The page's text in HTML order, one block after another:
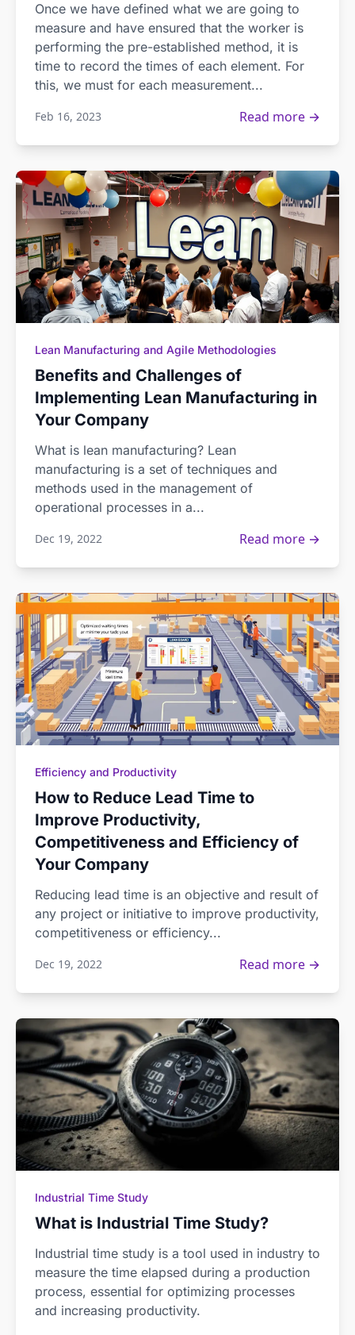
Once we have defined what we are going to
measure and have ensured that the worker is
performing the pre-established method, it is
time to record the times of each element. For
this, we must for each measurement...
Feb 16, 2023 Read more →
Lean Manufacturing and Agile Methodologies
Benefits and Challenges of
Implementing Lean Manufacturing in
Your Company
What is lean manufacturing? Lean
manufacturing is a set of techniques and
methods used in the management of
operational processes in a...
Dec 19, 2022 Read more →
Efficiency and Productivity
How to Reduce Lead Time to
Improve Productivity,
Competitiveness and Efficiency of
Your Company
Reducing lead time is an objective and result of
any project or initiative to improve productivity,
competitiveness or efficiency...
Dec 19, 2022 Read more →
Industrial Time Study
What is Industrial Time Study?
Industrial time study is a tool used in industry to
measure the time elapsed during a production
process, essential for optimizing processes
and increasing productivity.